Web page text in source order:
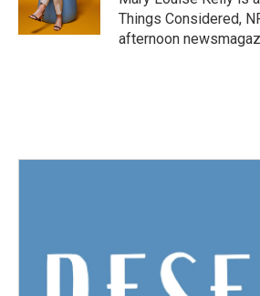
n
Things Considered,
afternoon